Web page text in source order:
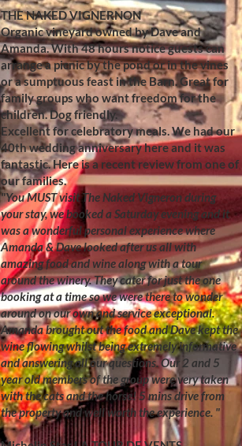
THE NAKED VIGNERNON
Organic vineyard owned by Dave and
Amanda. With 48 hours notice guests can
arrange a picnic by the pond or in the vines
or a sumptuous feast in the Barn. Great for
family groups who want freedom for the
children. Dog friendly.
Excellent for celebratory meals. We had our
40th wedding anniversary here and it was
fantastic. ​​​Here is a recent review from one of
our families.
"You MUST visit The Naked Vigneron during
your stay, we booked a Saturday evening and it
was a wonderful personal experience where
Amanda & Dave looked after us all with
amazing food and wine along with a tour
around the winery. They cater for just the one
booking at a time so we were there to wonder
around on our own and service exceptional.
Amanda brought out the food and Dave kept the
wine flowing whilst being extremely informative
and answering all our questions. Our 2 and 5
year old members of the group were very taken
with the cats and the horse! 5 mins drive from
the property and well worth the experience. "​